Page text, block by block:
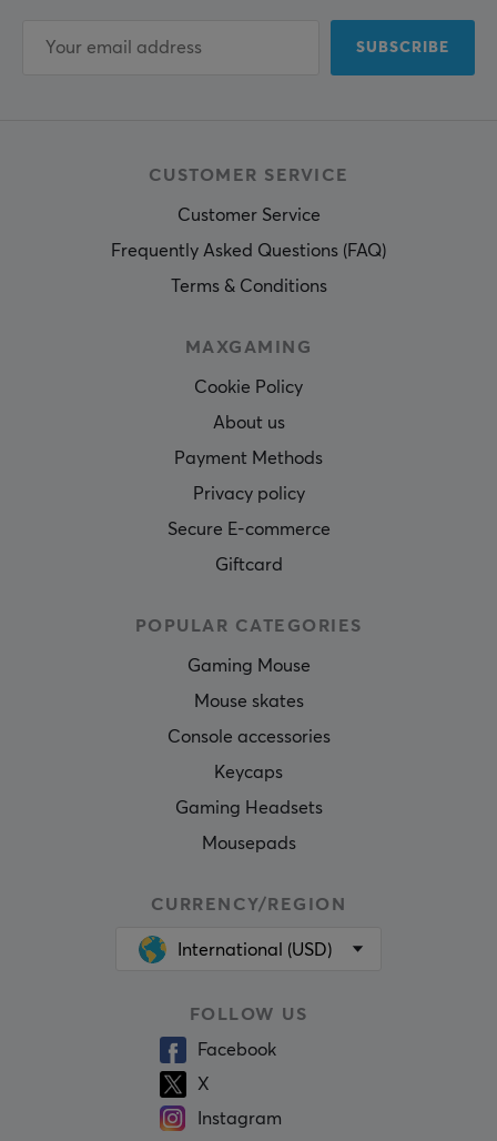
SUBSCRIBE
CUSTOMER SERVICE
Customer Service
Frequently Asked Questions (FAQ)
Terms & Conditions
MAXGAMING
Cookie Policy
About us
Payment Methods
Privacy policy
Secure E-commerce
Giftcard
POPULAR CATEGORIES
Gaming Mouse
Mouse skates
Console accessories
Keycaps
Gaming Headsets
Mousepads
CURRENCY/REGION
International (USD)
FOLLOW US
Facebook
X
Instagram